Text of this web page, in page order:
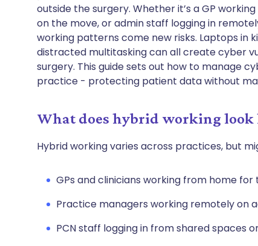
Share via WhatsApp
Copy link
🇸🇦 عربي 🇸🇪
outside the surgery. Whether it’s a GP
on the move, or admin staff logging in
working patterns come new risks. Laptops in
distracted multitasking can all create cyber
surgery. This guide sets out how to manage
practice - protecting patient data without
What does hybrid working look
Hybrid working varies across practices, but
GPs and clinicians working from home
Practice managers working remotely on
PCN staff logging in from shared spaces